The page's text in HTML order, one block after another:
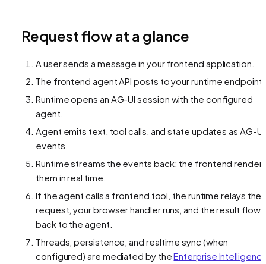
Request flow at a glance
A user sends a message in your frontend application.
The frontend agent API posts to your runtime endpoint.
Runtime opens an AG-UI session with the configured
agent.
Agent emits text, tool calls, and state updates as AG-UI
events.
Runtime streams the events back; the frontend
them in real time.
If the agent calls a frontend tool, the runtime relays the
request, your browser handler runs, and the result flows
back to the agent.
Threads, persistence, and realtime sync (when
configured) are mediated by theEnterprise